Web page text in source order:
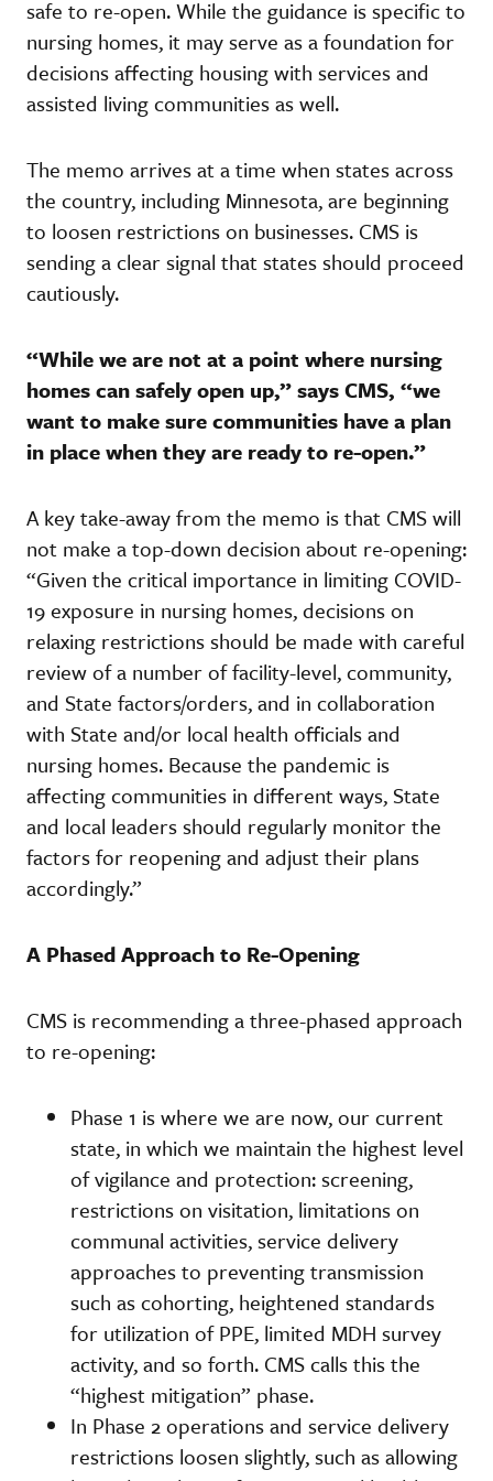
safe to re-open. While the guidance is specific to
nursing homes, it may serve as a foundation for
decisions affecting housing with services and
assisted living communities as well.
The memo arrives at a time when states across
the country, including Minnesota, are beginning
to loosen restrictions on businesses. CMS is
sending a clear signal that states should proceed
cautiously.
“While we are not at a point where nursing
homes can safely open up,” says CMS, “we
want to make sure communities have a plan
in place when they are ready to re-open.”
A key take-away from the memo is that CMS will
not make a top-down decision about re-opening:
“Given the critical importance in limiting COVID-
19 exposure in nursing homes, decisions on
relaxing restrictions should be made with careful
review of a number of facility-level, community,
and State factors/orders, and in collaboration
with State and/or local health officials and
nursing homes. Because the pandemic is
affecting communities in different ways, State
and local leaders should regularly monitor the
factors for reopening and adjust their plans
accordingly.”
A Phased Approach to Re-Opening
CMS is recommending a three-phased approach
to re-opening:
Phase 1 is where we are now, our current
state, in which we maintain the highest level
of vigilance and protection: screening,
restrictions on visitation, limitations on
communal activities, service delivery
approaches to preventing transmission
such as cohorting, heightened standards
for utilization of PPE, limited MDH survey
activity, and so forth. CMS calls this the
“highest mitigation” phase.
In Phase 2 operations and service delivery
restrictions loosen slightly, such as allowing